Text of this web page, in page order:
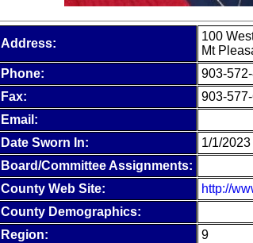
Address:
100
Mt
Phone:
903-
Fax:
903-
Email:
Date Sworn In:
1/1/2023
Board/Committee Assignments:
County Web Site:
http://
County Demographics:
Region:
9